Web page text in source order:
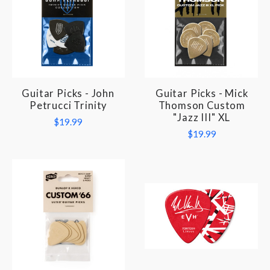
Guitar Picks - John
Petrucci Trinity
$19.99
Guitar Picks - Mick
Thomson Custom
"Jazz III" XL
$19.99